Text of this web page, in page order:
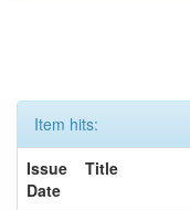
Item hits:
Issue
Date
Title